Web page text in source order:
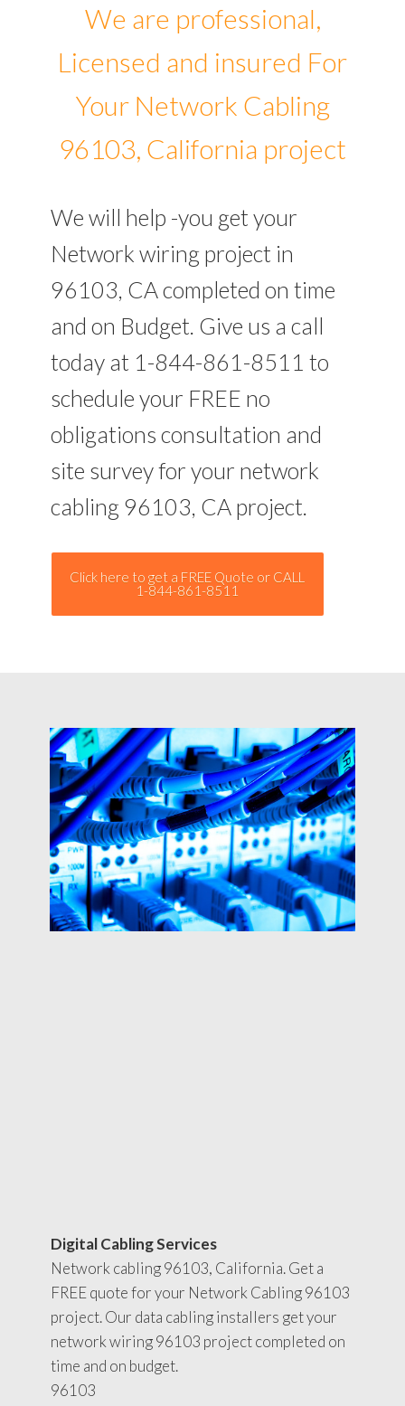
We are professional,
Licensed and insured For
Your Network Cabling
96103, California project
We will help -you get your
Network wiring project in
96103, CA completed on time
and on Budget. Give us a call
today at 1-844-861-8511 to
schedule your FREE no
obligations consultation and
site survey for your network
cabling 96103, CA project.
Click here to get a FREE Quote or CALL
1-844-861-8511
Digital Cabling Services
Network cabling 96103, California. Get a
FREE quote for your Network Cabling 96103
project. Our data cabling installers get your
network wiring 96103 project completed on
time and on budget.
96103